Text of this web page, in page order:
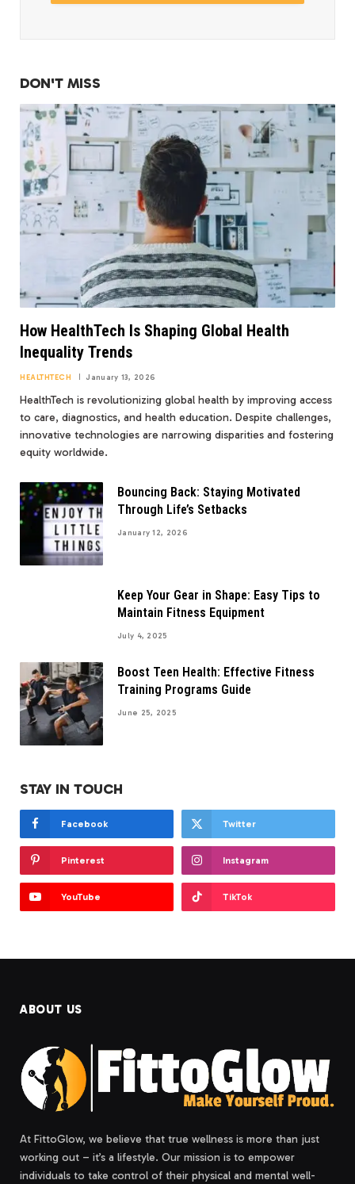
DON'T MISS
How HealthTech Is Shaping Global Health
Inequality Trends
HEALTHTECH January 13, 2026
HealthTech is revolutionizing global health by improving access
to care, diagnostics, and health education. Despite challenges,
innovative technologies are narrowing disparities and fostering
equity worldwide.
Bouncing Back: Staying Motivated
Through Life’s Setbacks
January 12, 2026
Keep Your Gear in Shape: Easy Tips to
Maintain Fitness Equipment
July 4, 2025
Boost Teen Health: Effective Fitness
Training Programs Guide
June 25, 2025
STAY IN TOUCH
Facebook Twitter
Pinterest Instagram
YouTube TikTok
ABOUT US
At FittoGlow, we believe that true wellness is more than just
working out – it’s a lifestyle. Our mission is to empower
individuals to take control of their physical and mental well-